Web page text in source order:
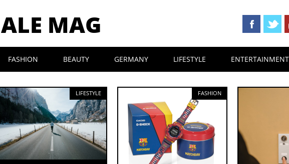
MAG
FASHION BEAUTY GERMANY LIFESTYLE ENTERTAINMENT
LIFESTYLE FASHION